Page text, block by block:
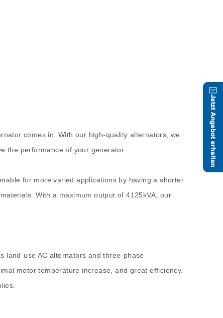
comes in. With our high-quality alternators, we
the performance of your generator.
for more varied applications by having a shorter
With a maximum output of 4125kVA, our
land-use AC alternators and three-phase
motor temperature increase, and great efficiency.